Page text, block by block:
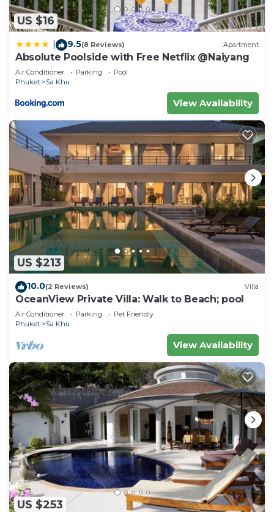
US $16
9.5(8 Reviews) Apartment
Absolute Poolside with Free Netflix @Naiyang
Air Conditioner Parking
Pool
Phuket
Sa Khu
View Availability
US $213
10.0(2 Reviews) Villa
OceanView Private Villa: Walk to Beach; pool
Air Conditioner Parking
Pet Friendly
Phuket
Sa Khu
View Availability
US $253